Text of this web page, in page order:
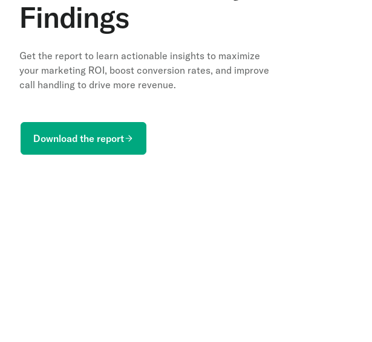
Findings
Get the report to learn actionable insights to maximize
your marketing ROI, boost conversion rates, and improve
call handling to drive more revenue.
Download the report